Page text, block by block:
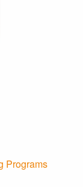
Programs